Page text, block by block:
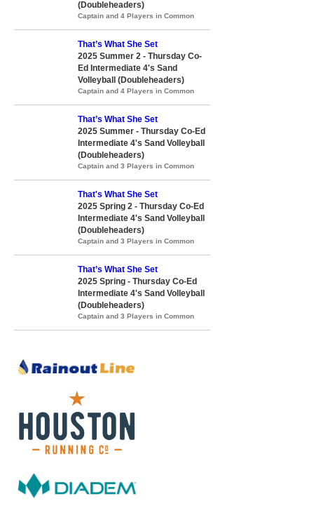
(Doubleheaders)
Captain and 4 Players in Common
That’s What She Set
2025 Summer 2 - Thursday Co-
Ed Intermediate 4's Sand
Volleyball (Doubleheaders)
Captain and 4 Players in Common
That’s What She Set
2025 Summer - Thursday Co-Ed
Intermediate 4's Sand Volleyball
(Doubleheaders)
Captain and 3 Players in Common
That's What She Set
2025 Spring 2 - Thursday Co-Ed
Intermediate 4's Sand Volleyball
(Doubleheaders)
Captain and 3 Players in Common
That’s What She Set
2025 Spring - Thursday Co-Ed
Intermediate 4's Sand Volleyball
(Doubleheaders)
Captain and 3 Players in Common